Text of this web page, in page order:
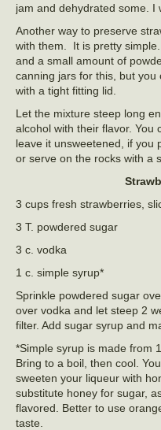
jam and dehydrated some. I
Another way to preserve
with them. It is pretty
and a small amount of
canning jars for this, but
with a tight fitting lid.
Let the mixture steep long
alcohol with their flavor. You
leave it unsweetened, if you
or serve on the rocks with a
3 cups fresh strawberries,
3 T. powdered sugar
3 c. vodka
1 c. simple syrup*
Sprinkle powdered sugar
over vodka and let steep 2
filter. Add sugar syrup and
*Simple syrup is made from
Bring to a boil, then cool.
sweeten your liqueur with
substitute honey for sugar,
flavored. Better to use
taste.